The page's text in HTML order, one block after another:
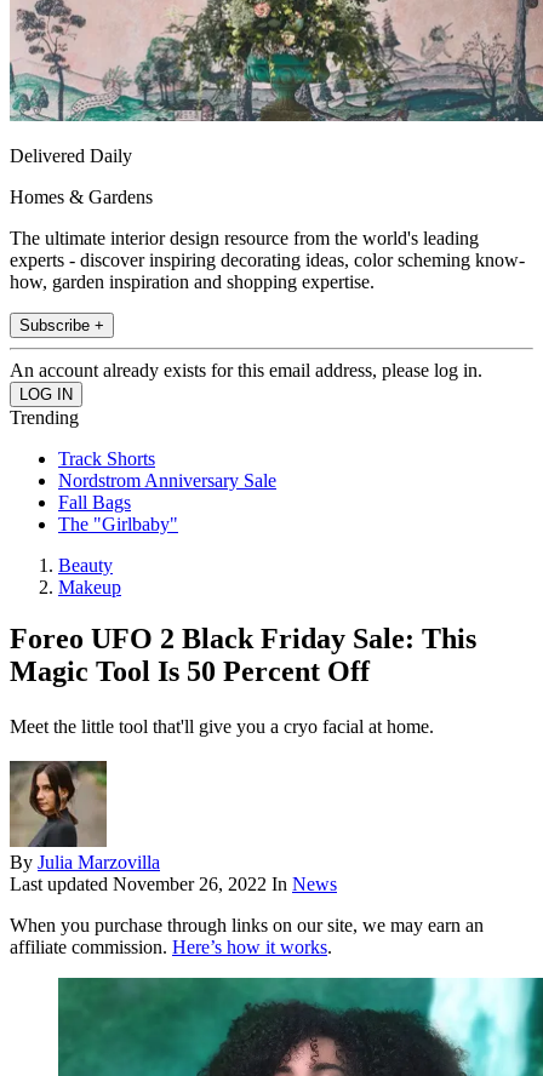
Delivered Daily
Homes & Gardens
The ultimate interior design resource from the world's leading
experts - discover inspiring decorating ideas, color scheming know-
how, garden inspiration and shopping expertise.
Subscribe +
An account already exists for this email address, please log in.
Trending
Track Shorts
Nordstrom Anniversary Sale
Fall Bags
The "Girlbaby"
Beauty
Makeup
Foreo UFO 2 Black Friday Sale: This
Magic Tool Is 50 Percent Off
Meet the little tool that'll give you a cryo facial at home.
By Julia Marzovilla
Last updated November 26, 2022 In News
When you purchase through links on our site, we may earn an
affiliate commission. Here’s how it works.